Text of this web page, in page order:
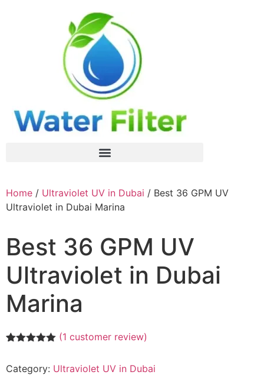
Home / Ultraviolet UV in Dubai / Best 36 GPM UV
Ultraviolet in Dubai Marina
Best 36 GPM UV
Ultraviolet in Dubai
Marina
based on
(1 customer review)
Category: Ultraviolet UV in Dubai